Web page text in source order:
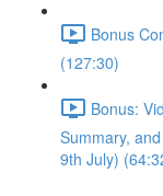
Bonus
(127:30)
Bonus:
Summary,
9th July)